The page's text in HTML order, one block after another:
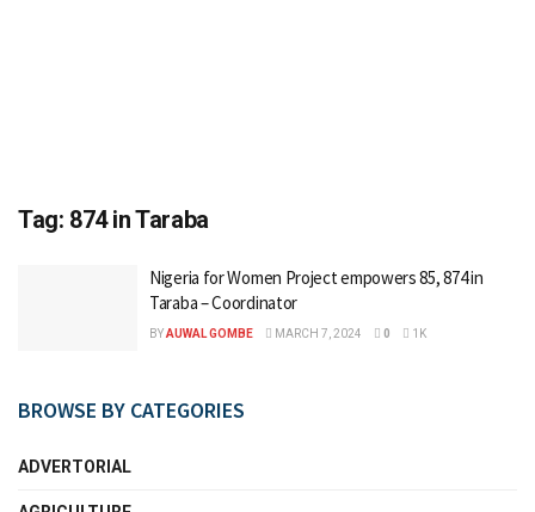
Tag: 874 in Taraba
Nigeria for Women Project empowers 85, 874 in
Taraba – Coordinator
BYAUWAL GOMBE MARCH 7, 2024 0 1K
BROWSE BY CATEGORIES
ADVERTORIAL